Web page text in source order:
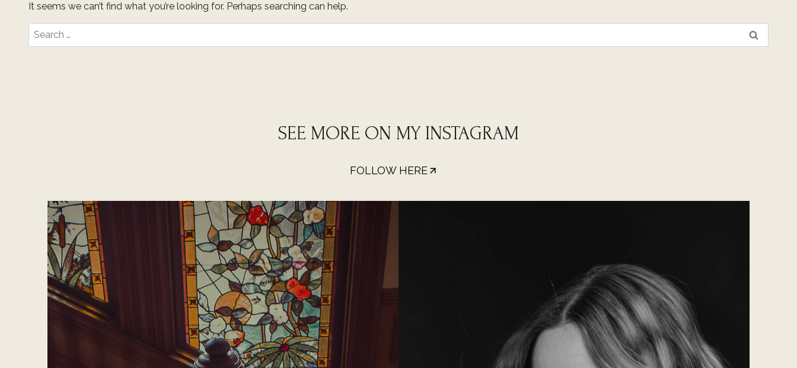
It seems we can’t find what you’re looking for. Perhaps searching can help.
Search
for:
SEE MORE ON MY INSTAGRAM
FOLLOW HERE